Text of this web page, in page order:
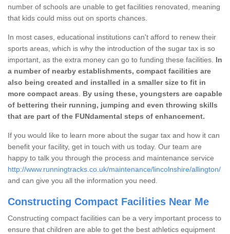
number of schools are unable to get facilities renovated, meaning
that kids could miss out on sports chances.
In most cases, educational institutions can't afford to renew their
sports areas, which is why the introduction of the sugar tax is so
important, as the extra money can go to funding these facilities. In
a number of nearby establishments, compact facilities are
also being created and installed in a smaller size to fit in
more compact areas
By using these, youngsters are capable
of bettering their running, jumping and even throwing skills
that are part of the FUNdamental steps of enhancement.
If you would like to learn more about the sugar tax and how it can
benefit your facility, get in touch with us today. Our team are
happy to talk you through the process and maintenance service
http://www.runningtracks.co.uk/maintenance/lincolnshire/allington/
and can give you all the information you need.
Constructing Compact Facilities Near Me
Constructing compact facilities can be a very important process to
ensure that children are able to get the best athletics equipment